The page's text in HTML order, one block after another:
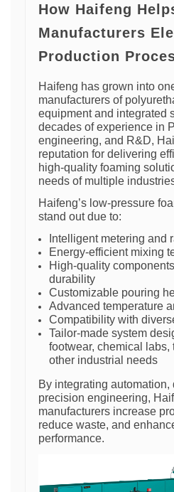
How Haifeng
Manufacturers
Production
Haifeng has grown into
manufacturers of
equipment and integrated
decades of experience in
engineering, and R&D,
reputation for delivering
high-quality foaming
needs of multiple
Haifeng’s low-pressure
stand out due to:
Intelligent metering and
Energy-efficient mixing
High-quality
durability
Customizable pouring
Advanced temperature
Compatibility with
Tailor-made system
footwear, chemical labs,
other industrial needs
By integrating automation,
precision engineering,
manufacturers increase
reduce waste, and
performance.